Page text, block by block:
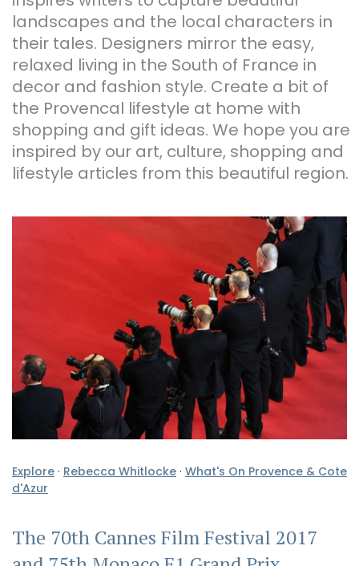
landscapes and the local characters in
their tales. Designers mirror the easy,
relaxed living in the South of France in
decor and fashion style. Create a bit of
the Provencal lifestyle at home with
shopping and gift ideas. We hope you are
inspired by our art, culture, shopping and
lifestyle articles from this beautiful region.
Explore · Rebecca Whitlocke · What's On Provence & Cote
d'Azur
The 70th Cannes Film Festival 2017